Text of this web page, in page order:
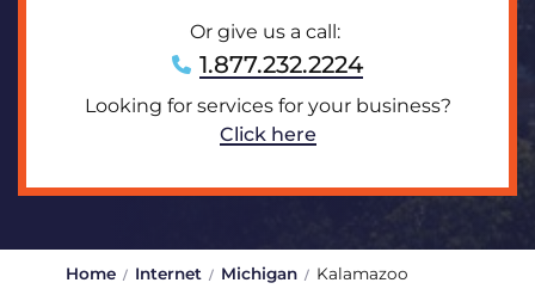
Or give us a call:
1.877.232.2224
Looking for services for your business?
Click here
Home Internet Michigan Kalamazoo